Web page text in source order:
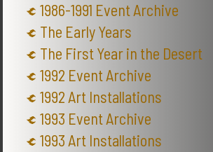
1986-1991 Event Archive
The Early Years
The First Year in the Desert
1992 Event Archive
1992 Art Installations
1993 Event Archive
1993 Art Installations